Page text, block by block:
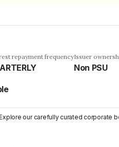
repayment frequencyIssuer
Non PSU
our carefully curated corporate